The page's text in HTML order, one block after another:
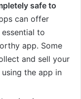
safe to
can offer
to
app. Some
and sell your
the app in